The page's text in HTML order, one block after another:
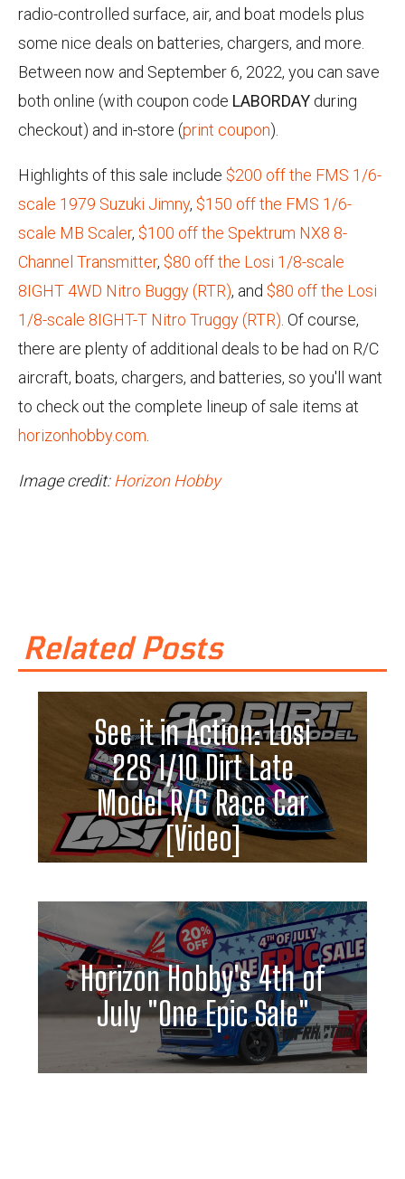
radio-controlled surface, air, and boat models plus
some nice deals on batteries, chargers, and more.
Between now and September 6, 2022, you can save
both online (with coupon code LABORDAY during
checkout) and in-store (print coupon).
Highlights of this sale include $200 off the FMS 1/6-
scale 1979 Suzuki Jimny, $150 off the FMS 1/6-
scale MB Scaler, $100 off the Spektrum NX8 8-
Channel Transmitter, $80 off the Losi 1/8-scale
8IGHT 4WD Nitro Buggy (RTR), and $80 off the Losi
1/8-scale 8IGHT-T Nitro Truggy (RTR) . Of course,
there are plenty of additional deals to be had on R/C
aircraft, boats, chargers, and batteries, so you'll want
to check out the complete lineup of sale items at
horizonhobby.com
Image credit: Horizon Hobby
Related Posts
See it in Action: Losi
22S 1/10 Dirt Late
Model R/C Race Car
[Video]
Horizon Hobby's 4th of
July "One Epic Sale"